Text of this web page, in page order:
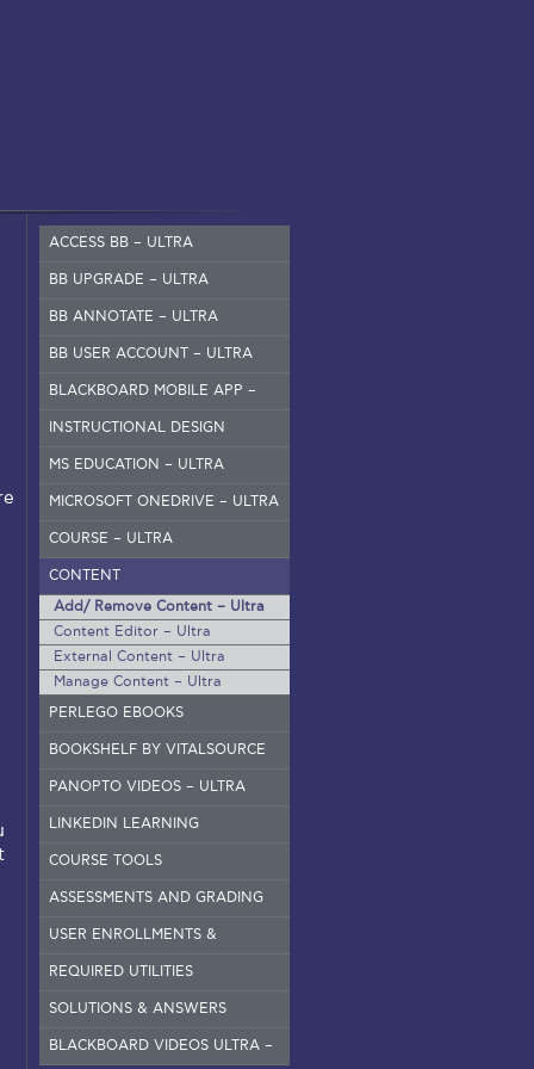
ACCESS BB – ULTRA
BB UPGRADE – ULTRA
BB ANNOTATE – ULTRA
BB USER ACCOUNT – ULTRA
BLACKBOARD MOBILE APP –
SET UP
INSTRUCTIONAL DESIGN
MS EDUCATION – ULTRA
MICROSOFT ONEDRIVE – ULTRA
COURSE – ULTRA
CONTENT
Add/ Remove Content – Ultra
Content Editor – Ultra
External Content – Ultra
Manage Content – Ultra
PERLEGO EBOOKS
BOOKSHELF BY VITALSOURCE
PANOPTO VIDEOS – ULTRA
LINKEDIN LEARNING
COURSE TOOLS
ASSESSMENTS AND GRADING
USER ENROLLMENTS &
GROUPS – ORIGINAL
REQUIRED UTILITIES
SOLUTIONS & ANSWERS
BLACKBOARD VIDEOS ULTRA –